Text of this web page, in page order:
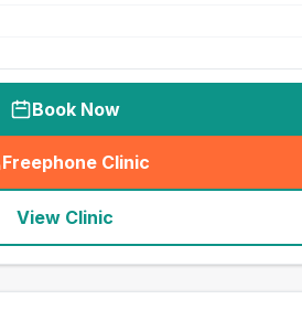
Book Now
Freephone Clinic
(seo_lab_card_freephone
View Clinic